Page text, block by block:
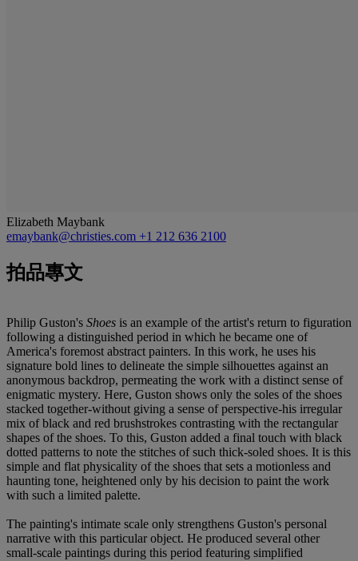
Elizabeth Maybank
emaybank@christies.com +1 212 636 2100
拍品專文
Philip Guston's Shoes is an example of the artist's return to figuration
following a distinguished period in which he became one of
America's foremost abstract painters. In this work, he uses his
signature bold lines to delineate the simple silhouettes against an
anonymous backdrop, permeating the work with a distinct sense of
enigmatic mystery. Here, Guston shows only the soles of the shoes
stacked together-without giving a sense of perspective-his irregular
mix of black and red brushstrokes contrasting with the rectangular
shapes of the shoes. To this, Guston added a final touch with black
dotted patterns to note the stitches of such thick-soled shoes. It is this
simple and flat physicality of the shoes that sets a motionless and
haunting tone, heightened only by his decision to paint the work
with such a limited palette.
The painting's intimate scale only strengthens Guston's personal
narrative with this particular object. He produced several other
small-scale paintings during this period featuring simplified